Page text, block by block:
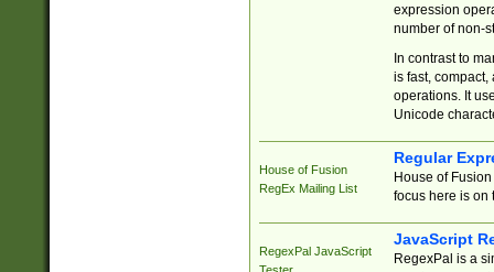
expression
number of non-
In contrast to
is fast,
operations. It
Unicode
House of Fusion
RegEx Mailing List
Regular
House of
focus here is on
RegexPal JavaScript
JavaScript
RegexPal is a